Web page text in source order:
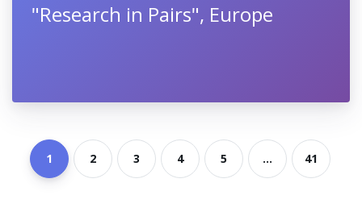
"Research in Pairs", Europe
1 2 3 4 5 ... 41